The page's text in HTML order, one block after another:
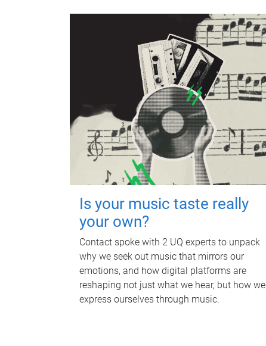
Is your music taste really
your own?
Contact spoke with 2 UQ experts to unpack
why we seek out music that mirrors our
emotions, and how digital platforms are
reshaping not just what we hear, but how we
express ourselves through music.